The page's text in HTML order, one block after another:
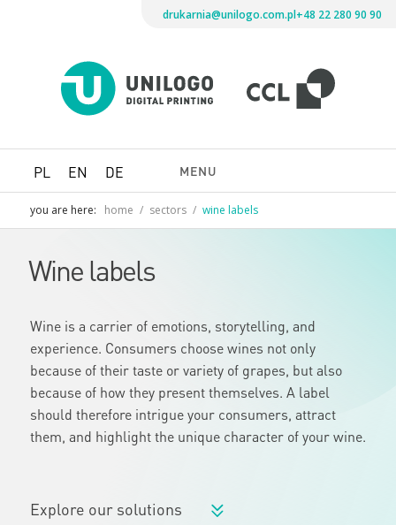
Digital
drukarnia@unilogo.com.pl+48 22 280 90 90
PL EN DE MENU
you are here: home / sectors / wine labels
Wine labels
Wine is a carrier of emotions, storytelling, and
experience. Consumers choose wines not only
because of their taste or variety of grapes, but also
because of how they present themselves. A label
should therefore intrigue your consumers, attract
them, and highlight the unique character of your wine.
Explore our solutions